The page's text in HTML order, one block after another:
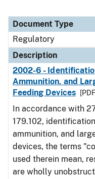
Document Type
Regulatory
Description
2002-6 -
Ammunition, and
Feeding Devices
In accordance with
179.102,
ammunition, and
devices, the terms
used therein mean,
are wholly